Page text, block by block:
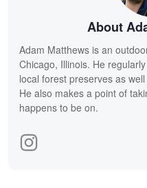
About
Adam Matthews is an
Chicago, Illinois. He
local forest preserves as
He also makes a point of
happens to be on.